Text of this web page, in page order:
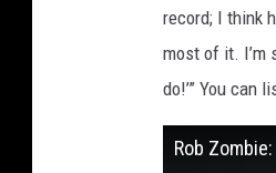
record; I think
most of it. I’m
do!’” You can
Rob